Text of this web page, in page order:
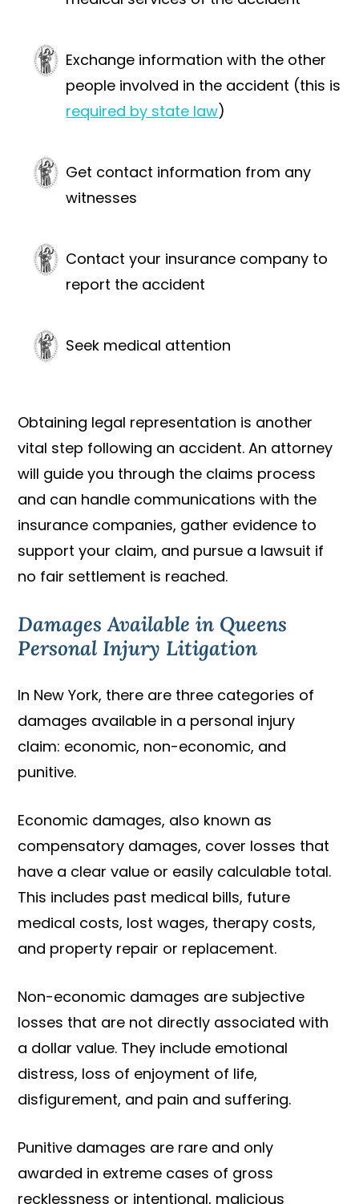
Exchange information with the other
people involved in the accident (this is
required by state law)
Get contact information from any
witnesses
Contact your insurance company to
report the accident
Seek medical attention
Obtaining legal representation is another
vital step following an accident. An attorney
will guide you through the claims process
and can handle communications with the
insurance companies, gather evidence to
support your claim, and pursue a lawsuit if
no fair settlement is reached.
Damages Available in Queens
Personal Injury Litigation
In New York, there are three categories of
damages available in a personal injury
claim: economic, non-economic, and
punitive.
Economic damages, also known as
compensatory damages, cover losses that
have a clear value or easily calculable total.
This includes past medical bills, future
medical costs, lost wages, therapy costs,
and property repair or replacement.
Non-economic damages are subjective
losses that are not directly associated with
a dollar value. They include emotional
distress, loss of enjoyment of life,
disfigurement, and pain and suffering.
Punitive damages are rare and only
awarded in extreme cases of gross
recklessness or intentional, malicious